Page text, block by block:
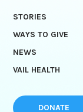
STORIES
WAYS TO GIVE
NEWS
VAIL HEALTH
DONATE